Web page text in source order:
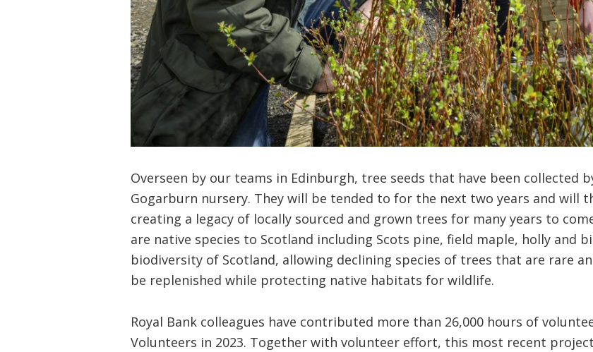
Overseen by our teams in Edinburgh, tree seeds that have been collected
Gogarburn nursery. They will be tended to for the next two years and will
creating a legacy of locally sourced and grown trees for many years to
are native species to Scotland including Scots pine, field maple, holly and
biodiversity of Scotland, allowing declining species of trees that are rare
be replenished while protecting native habitats for wildlife.
Royal Bank colleagues have contributed more than 26,000 hours of
Volunteers in 2023. Together with volunteer effort, this most recent